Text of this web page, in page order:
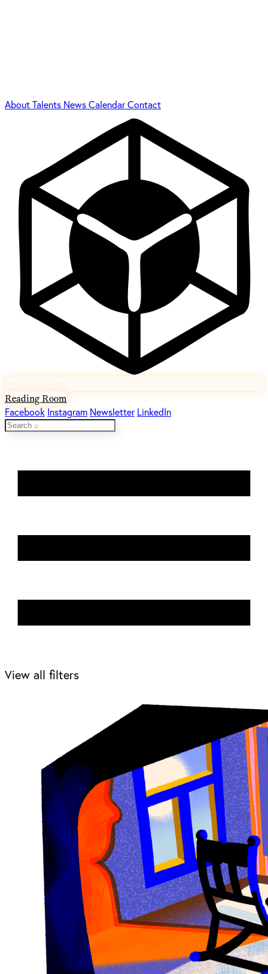
AboutTalents NewsCalendarContact
Reading Room
Facebook Instagram Newsletter LinkedIn
View all filters